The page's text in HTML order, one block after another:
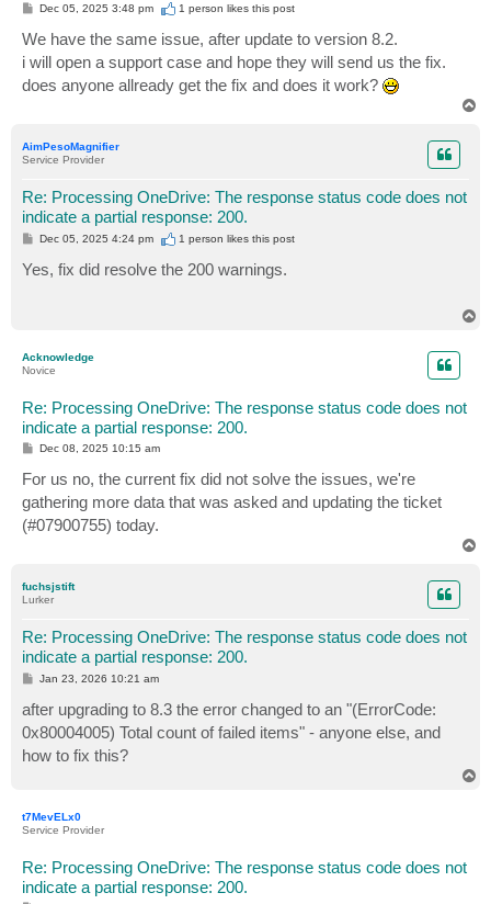
P
s
t
Dec 05, 2025 3:48 pm 1 person likesthis post
We have the same issue, after update to version 8.2.
i will open a support case and hope they will send us the fix.
does anyone allready get the fix and does it work?
AimPesoMagnifier
Service Provider
Re: Processing OneDrive: The response status code does not
indicate a partial response: 200.
P
t
Dec 05, 2025 4:24 pm 1 person likesthis post
Yes, fix did resolve the 200 warnings.
Acknowledge
Novice
Re: Processing OneDrive: The response status code does not
indicate a partial response: 200.
P
s
t
Dec 08, 2025 10:15 am
For us no, the current fix did not solve the issues, we're
gathering more data that was asked and updating the ticket
(#07900755) today.
fuchsjstift
Lurker
Re: Processing OneDrive: The response status code does not
indicate a partial response: 200.
P
s
t
Jan 23, 2026 10:21 am
after upgrading to 8.3 the error changed to an "(ErrorCode:
0x80004005) Total count of failed items" - anyone else, and
how to fix this?
t7MevELx0
Service Provider
Re: Processing OneDrive: The response status code does not
indicate a partial response: 200.